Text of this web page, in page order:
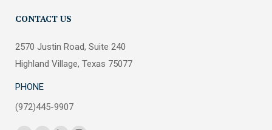
CONTACT US
2570 Justin Road, Suite 240
Highland Village, Texas 75077
PHONE
(972)445-9907